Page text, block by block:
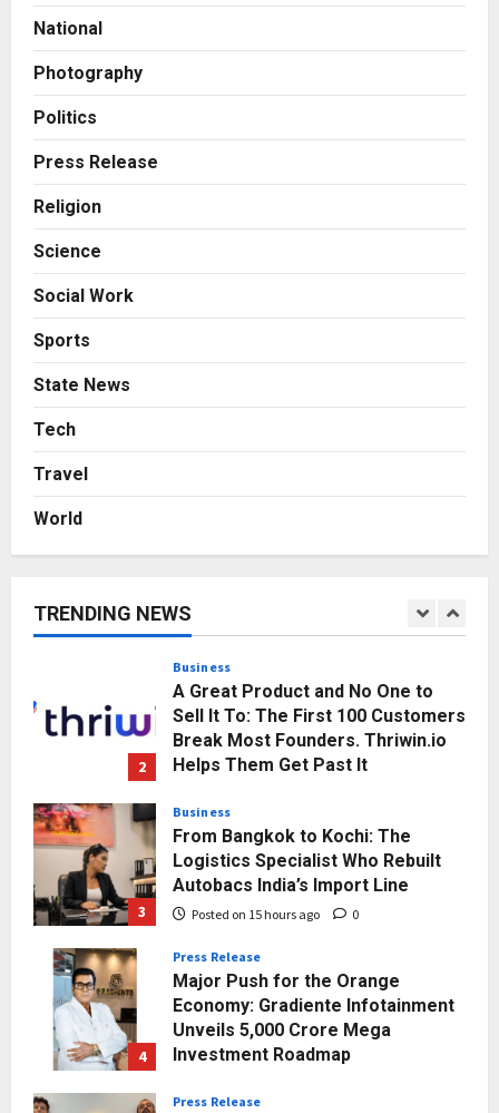
National
Photography
Politics
Press Release
Religion
Science
Social Work
Sports
State News
Tech
Travel
World
TRENDING NEWS
Posted on 15 hours ago 0
4
Economy: Gradiente Infotainment
Investment Roadmap
Press Release
KSB Limited Wraps Up Q2 FY 2026
and Sector-Wide Order
2
Helps Them Get Past It
3
Business
From Bangkok to Kochi: The
Logistics Specialist Who Rebuilt
Autobacs India’s Import Line
Posted on 15 hours ago 0
4
Press Release
Major Push for the Orange
Economy: Gradiente Infotainment
Unveils ₹5,000 Crore Mega
Investment Roadmap
5
Press Release
Game Face On: NUMB3R Impact
Agency Launches India’s First E-
Gaming Podcast
Posted on 3 days ago 0
Business